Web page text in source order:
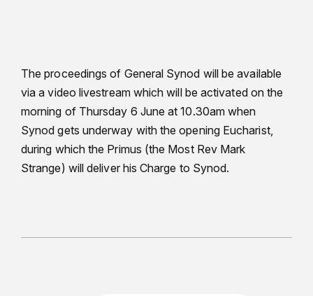
The proceedings of General Synod will be available
via a video livestream which will be activated on the
morning of Thursday 6 June at 10.30am when
Synod gets underway with the opening Eucharist,
during which the Primus (the Most Rev Mark
Strange) will deliver his Charge to Synod.